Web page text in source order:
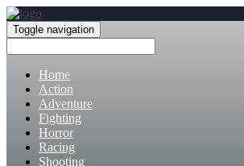
Toggle navigation
Home
Action
Adventure
Fighting
Horror
Racing
Shooting